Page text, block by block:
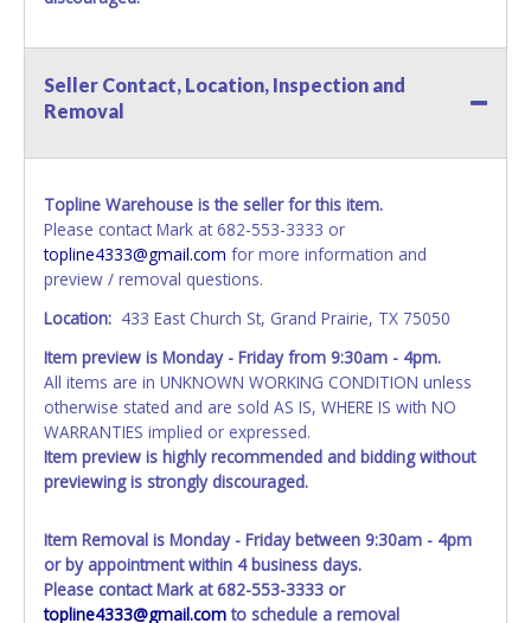
Seller Contact, Location, Inspection and
Removal
Topline Warehouse is the seller for this item.
Please contact Mark at 682-553-3333 or
topline4333@gmail.com for more information and
preview / removal questions.
Location: 433 East Church St, Grand Prairie, TX 75050
Item preview is Monday - Friday from 9:30am - 4pm.
All items are in UNKNOWN WORKING CONDITION unless
otherwise stated and are sold AS IS, WHERE IS with NO
WARRANTIES implied or expressed.
Item preview is highly recommended and bidding without
previewing is strongly discouraged.
Item Removal is Monday - Friday between 9:30am - 4pm
or by appointment within 4 business days.
Please contact Mark at 682-553-3333 or
topline4333@gmail.comto schedule a removal